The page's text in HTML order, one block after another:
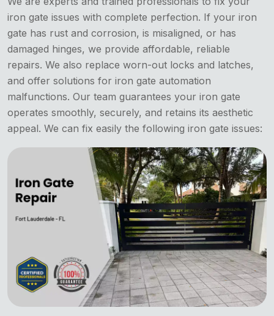
iron gate issues with complete perfection. If your iron
gate has rust and corrosion, is misaligned, or has
damaged hinges, we provide affordable, reliable
repairs. We also replace worn-out locks and latches,
and offer solutions for iron gate automation
malfunctions. Our team guarantees your iron gate
operates smoothly, securely, and retains its aesthetic
appeal. We can fix easily the following iron gate issues: